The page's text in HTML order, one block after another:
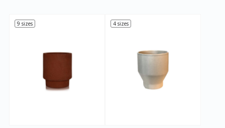
9 sizes 4 sizes